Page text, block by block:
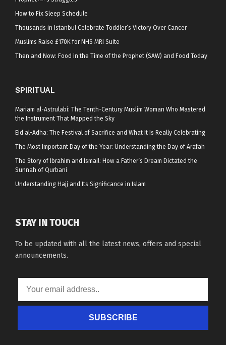
How to Fix Sleep Schedule
Thousands in Istanbul Celebrate Toddler’s Victory Over Cancer
Muslims Raise £170K for NHS MRI Suite
Then and Now: Food in the Time of the Prophet (SAW) and Food Today
SPIRITUAL
Mariam al-Astrulabi: The Tenth-Century Muslim Woman Who Mastered
the Instrument That Mapped the Sky
Eid al-Adha: The Festival of Sacrifice and What It Is Really Celebrating
The Most Important Day of the Year: Understanding the Day of Arafah
The Story of Ibrahim and Ismail: How a Father’s Dream Dictated the
Sunnah of Qurbani
Understanding Hajj and Its Significance in Islam
STAY IN TOUCH
To be updated with all the latest news, offers and special
announcements.
SUBSCRIBE